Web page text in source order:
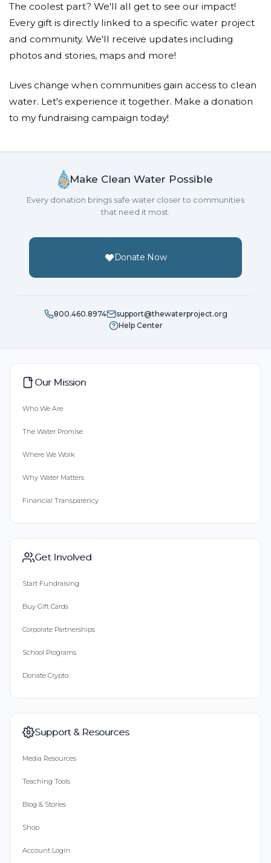
The coolest part? We'll all get to see our impact!
Every gift is directly linked to a specific water project
and community. We'll receive updates including
photos and stories, maps and more!
Lives change when communities gain access to clean
water. Let's experience it together. Make a donation
to my fundraising campaign today!
Make Clean Water Possible
Every donation brings safe water closer to communities
that need it most.
Donate Now
800.460.8974
support@thewaterproject.org
Help Center
Our Mission
Who We Are
The Water Promise
Where We Work
Why Water Matters
Financial Transparency
Get Involved
Start Fundraising
Buy Gift Cards
Corporate Partnerships
School Programs
Donate Crypto
Support & Resources
Media Resources
Teaching Tools
Blog & Stories
Shop
Account Login